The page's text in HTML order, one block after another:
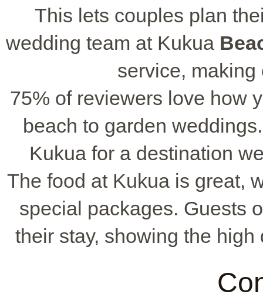
This lets couples plan
wedding team at Kukua
service,
75% of reviewers love how
beach to garden
Kukua for a destination
The food at Kukua is great,
special packages. Guests
their stay, showing the